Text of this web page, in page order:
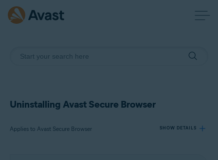
Uninstalling Avast Secure Browser
Applies to Avast Secure Browser SHOW DETAILS